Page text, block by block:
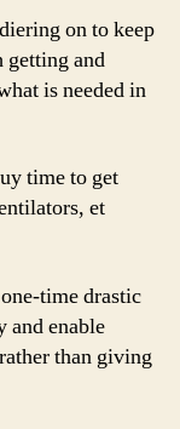
on to keep
getting and
is needed in
time to get
et
time drastic
and enable
than giving